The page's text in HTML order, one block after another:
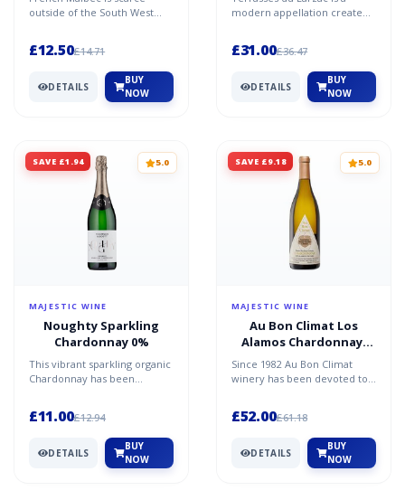
Languedoc
outside of the South West
£12.50£14.71
DETAILS
BUY
NOW
Terrasses du Larzac
modern appellation created
£31.00£36.47
DETAILS
BUY
NOW
SAVE £1.94 5.0
MAJESTIC WINE
Noughty Sparkling
Chardonnay 0%
This vibrant sparkling organic
Chardonnay has been
£11.00£12.94
DETAILS
BUY
NOW
SAVE £9.18 5.0
MAJESTIC WINE
Au Bon Climat Los
Alamos Chardonnay,
Santa Barbara County,
California 2022/23
Since 1982 Au Bon Climat
winery has been devoted to
£52.00£61.18
DETAILS
BUY
NOW